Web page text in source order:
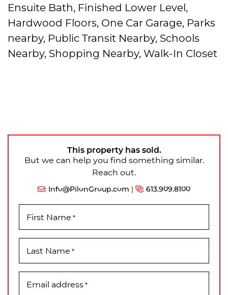
Ensuite Bath, Finished Lower Level,
Hardwood Floors, One Car Garage, Parks
nearby, Public Transit Nearby, Schools
Nearby, Shopping Nearby, Walk-In Closet
This property has sold.
But we can help you find something similar.
Reach out.
: Info@PilonGroup.com | : 613.909.8100
First Name *
Last Name *
Email address*